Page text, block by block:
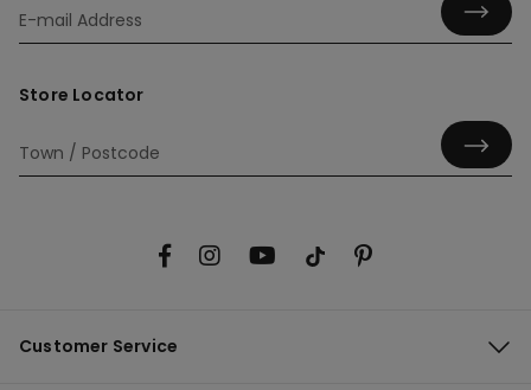
Store Locator
Customer Service